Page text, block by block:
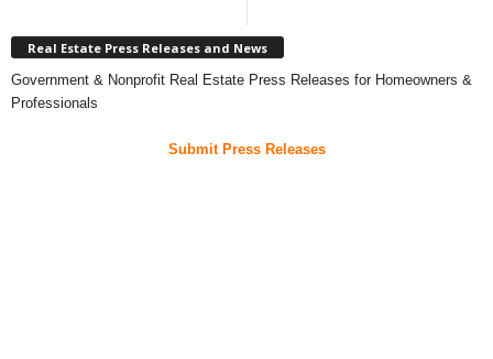
Real Estate Press Releases and News
Government & Nonprofit Real Estate Press Releases for Homeowners &
Professionals
Submit Press Releases